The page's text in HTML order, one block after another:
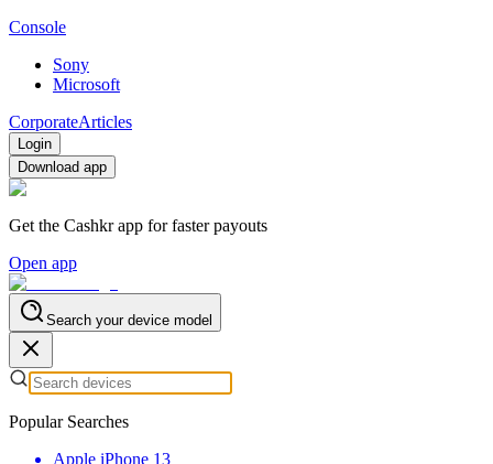
Console
Sony
Microsoft
CorporateArticles
Login
Download app
Get the Cashkr app for faster payouts
Open app
Search your device model
Popular Searches
Apple iPhone 13